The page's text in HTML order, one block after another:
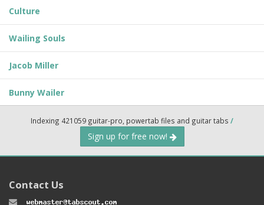
Culture
Wailing Souls
Jacob Miller
Bunny Wailer
Indexing 421059 guitar-pro, powertab files and guitar tabs /
Sign up for free now!
Contact Us